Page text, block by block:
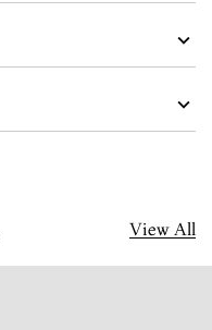
View All